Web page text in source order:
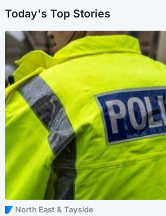
Today's Top Stories
North East & Tayside